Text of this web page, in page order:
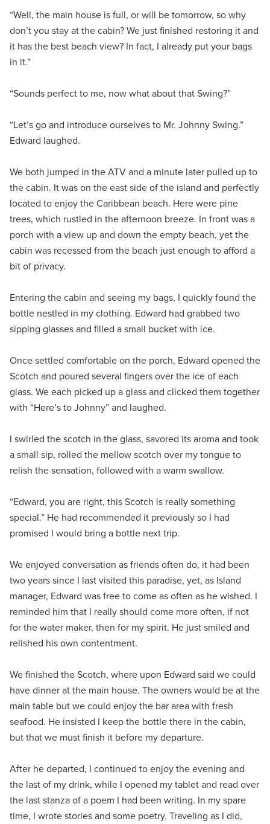
“Well, the main house is full, or will be tomorrow, so why
don’t you stay at the cabin? We just finished restoring it and
it has the best beach view? In fact, I already put your bags
in it.”
“Sounds perfect to me, now what about that Swing?”
“Let’s go and introduce ourselves to Mr. Johnny Swing.”
Edward laughed.
We both jumped in the ATV and a minute later pulled up to
the cabin. It was on the east side of the island and perfectly
located to enjoy the Caribbean beach. Here were pine
trees, which rustled in the afternoon breeze. In front was a
porch with a view up and down the empty beach, yet the
cabin was recessed from the beach just enough to afford a
bit of privacy.
Entering the cabin and seeing my bags, I quickly found the
bottle nestled in my clothing. Edward had grabbed two
sipping glasses and filled a small bucket with ice.
Once settled comfortable on the porch, Edward opened the
Scotch and poured several fingers over the ice of each
glass. We each picked up a glass and clicked them together
with “Here’s to Johnny” and laughed.
I swirled the scotch in the glass, savored its aroma and took
a small sip, rolled the mellow scotch over my tongue to
relish the sensation, followed with a warm swallow.
“Edward, you are right, this Scotch is really something
special.” He had recommended it previously so I had
promised I would bring a bottle next trip.
We enjoyed conversation as friends often do, it had been
two years since I last visited this paradise, yet, as Island
manager, Edward was free to come as often as he wished. I
reminded him that I really should come more often, if not
for the water maker, then for my spirit. He just smiled and
relished his own contentment.
We finished the Scotch, where upon Edward said we could
have dinner at the main house. The owners would be at the
main table but we could enjoy the bar area with fresh
seafood. He insisted I keep the bottle there in the cabin,
but that we must finish it before my departure.
After he departed, I continued to enjoy the evening and
the last of my drink, while I opened my tablet and read over
the last stanza of a poem I had been writing. In my spare
time, I wrote stories and some poetry. Traveling as I did,